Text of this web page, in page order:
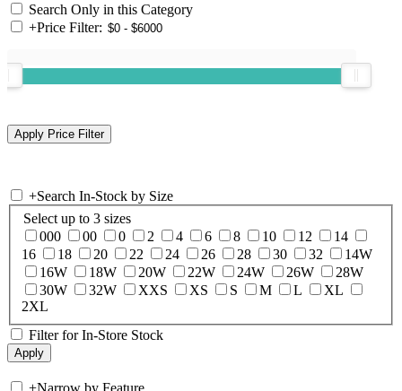
Search Only in this Category
+Price Filter:
+Search In-Stock by Size
Select up to 3 sizes
000
00 0 2 4 6 8 10 12
14
16
18 20 22 24 26 28 30 32
14W
16W
18W 20W 22W 24W 26W
28W
30W
32W XXS XS S M L
XL
2XL
Filter for In-Store Stock